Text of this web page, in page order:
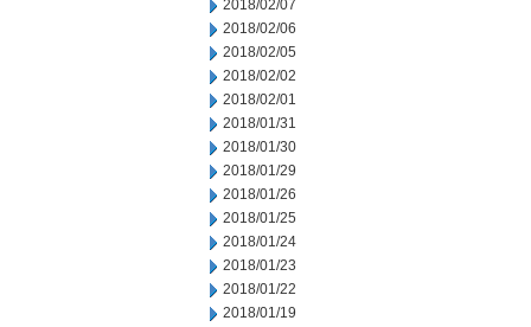
2018/02/07
2018/02/06
2018/02/05
2018/02/02
2018/02/01
2018/01/31
2018/01/30
2018/01/29
2018/01/26
2018/01/25
2018/01/24
2018/01/23
2018/01/22
2018/01/19